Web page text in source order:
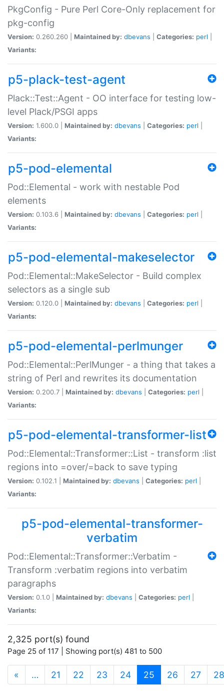
PkgConfig - Pure Perl Core-Only replacement for
pkg-config
Version: 0.260.260 | Maintained by: dbevans Categories: perl
Variants:
p5-plack-test-agent
Plack::Test::Agent - OO interface for testing low-
level Plack/PSGI apps
Version: 1.600.0 | Maintained by: dbevans Categories: perl
Variants:
p5-pod-elemental
Pod::Elemental - work with nestable Pod
elements
Version: 0.103.6 | Maintained by: dbevans Categories: perl
Variants:
p5-pod-elemental-makeselector
Pod::Elemental::MakeSelector - Build complex
selectors as a single sub
Version: 0.120.0 | Maintained by: dbevans Categories: perl
Variants:
p5-pod-elemental-perlmunger
Pod::Elemental::PerlMunger - a thing that takes a
string of Perl and rewrites its documentation
Version: 0.200.7 | Maintained by: dbevans Categories: perl
Variants:
p5-pod-elemental-transformer-list
Pod::Elemental::Transformer::List - transform :list
regions into =over/=back to save typing
Version: 0.102.1 | Maintained by: dbevans Categories: perl
Variants:
p5-pod-elemental-transformer-
verbatim
Pod::Elemental::Transformer::Verbatim -
Transform :verbatim regions into verbatim
paragraphs
Version: 0.1.0 | Maintained by: dbevans Categories: perl
Variants:
2,325 port(s) found
Page 25 of 117 | Showing port(s) 481 to 500
« … 21 22 23 24 25 (current)
26 27 28